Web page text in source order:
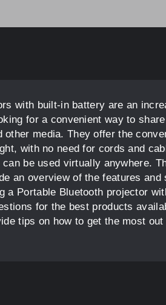
with built-in battery are an
for a convenient way to share
media. They offer the
with no need for cords and
be used virtually anywhere.
an overview of the features and
a Portable Bluetooth projector
for the best products
tips on how to get the most